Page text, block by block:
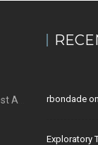
rbondade on
Exploratory